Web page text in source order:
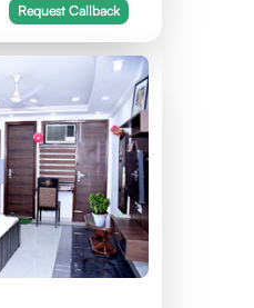
Request Callback